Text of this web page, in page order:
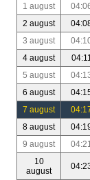
1 august
2 august
3 august
4 august
5 august
6 august
7 august
8 august
9 august
10
august